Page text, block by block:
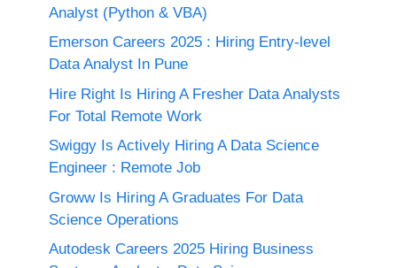
Analyst (Python & VBA)
Emerson Careers 2025 : Hiring Entry-level
Data Analyst In Pune
Hire Right Is Hiring A Fresher Data Analysts
For Total Remote Work
Swiggy Is Actively Hiring A Data Science
Engineer : Remote Job
Groww Is Hiring A Graduates For Data
Science Operations
Autodesk Careers 2025 Hiring Business